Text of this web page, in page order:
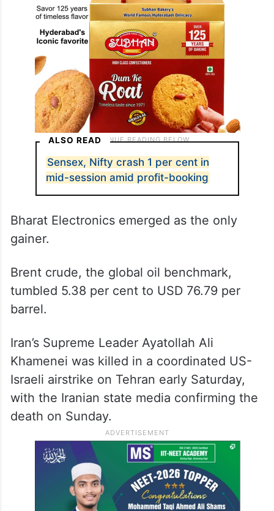
ALSO READ
Sensex, Nifty crash 1 per cent in
mid-session amid profit-booking
Bharat Electronics emerged as the only
gainer.
Brent crude, the global oil benchmark,
tumbled 5.38 per cent to USD 76.79 per
barrel.
Iran’s Supreme Leader Ayatollah Ali
Khamenei was killed in a coordinated US-
Israeli airstrike on Tehran early Saturday,
with the Iranian state media confirming the
death on Sunday.